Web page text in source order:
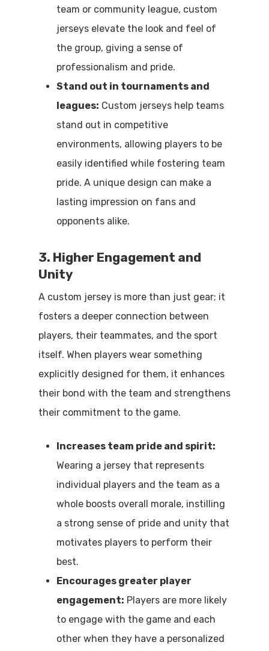
team or community league, custom
jerseys elevate the look and feel of
the group, giving a sense of
professionalism and pride.
Stand out in tournaments and
leagues: Custom jerseys help teams
stand out in competitive
environments, allowing players to be
easily identified while fostering team
pride. A unique design can make a
lasting impression on fans and
opponents alike.
3. Higher Engagement and
Unity
A custom jersey is more than just gear; it
fosters a deeper connection between
players, their teammates, and the sport
itself. When players wear something
explicitly designed for them, it enhances
their bond with the team and strengthens
their commitment to the game.
Increases team pride and spirit:
Wearing a jersey that represents
individual players and the team as a
whole boosts overall morale, instilling
a strong sense of pride and unity that
motivates players to perform their
best.
Encourages greater player
engagement: Players are more likely
to engage with the game and each
other when they have a personalized